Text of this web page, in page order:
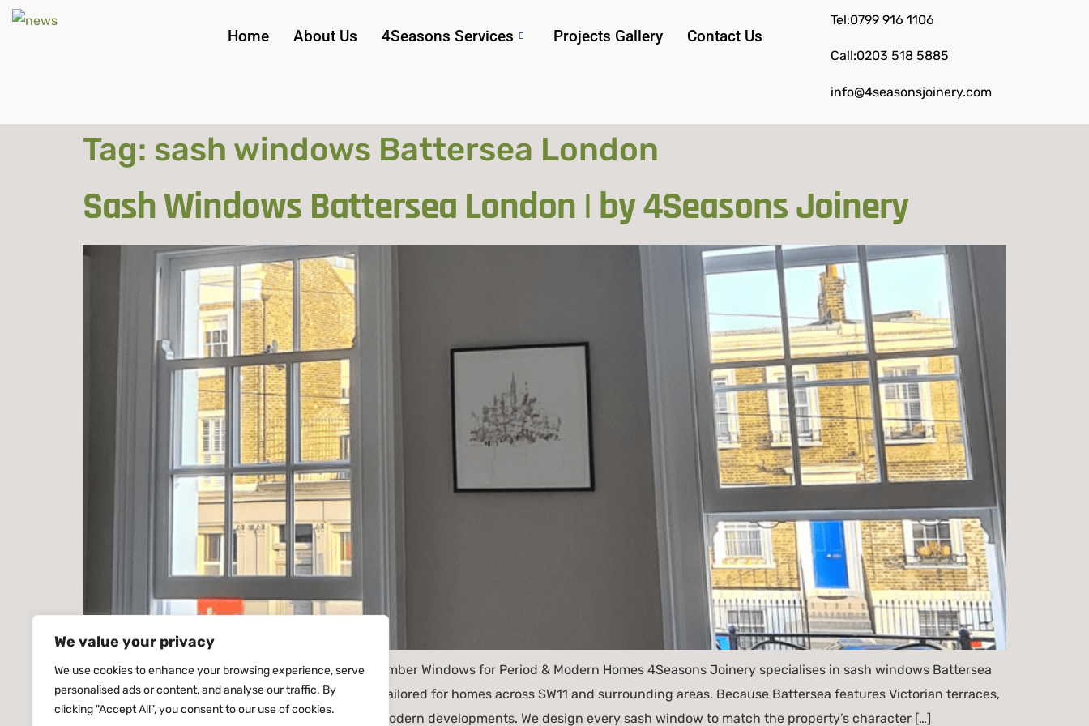
We value your privacy
We use cookies to enhance your browsing experience, serve
personalised ads or content, and analyse our traffic. By
clicking "Accept All", you consent to our use of cookies.
Home About Us 4Seasons Services Projects Gallery Contact Us
Tel:0799 916 1106
Call:0203 518 5885
info@4seasonsjoinery.com
Tag: sash windows Battersea London
Sash Windows Battersea London | by 4Seasons Joinery
Sash Windows Battersea London – Handcrafted Timber Windows for Period & Modern Homes 4Seasons Joinery specialises in sash windows Battersea
London. Producing handcrafted timber windows tailored for homes across SW11 and surrounding areas. Because Battersea features Victorian terraces,
Georgian conversions, riverside apartments and modern developments. We design every sash window to match the property’s character […]